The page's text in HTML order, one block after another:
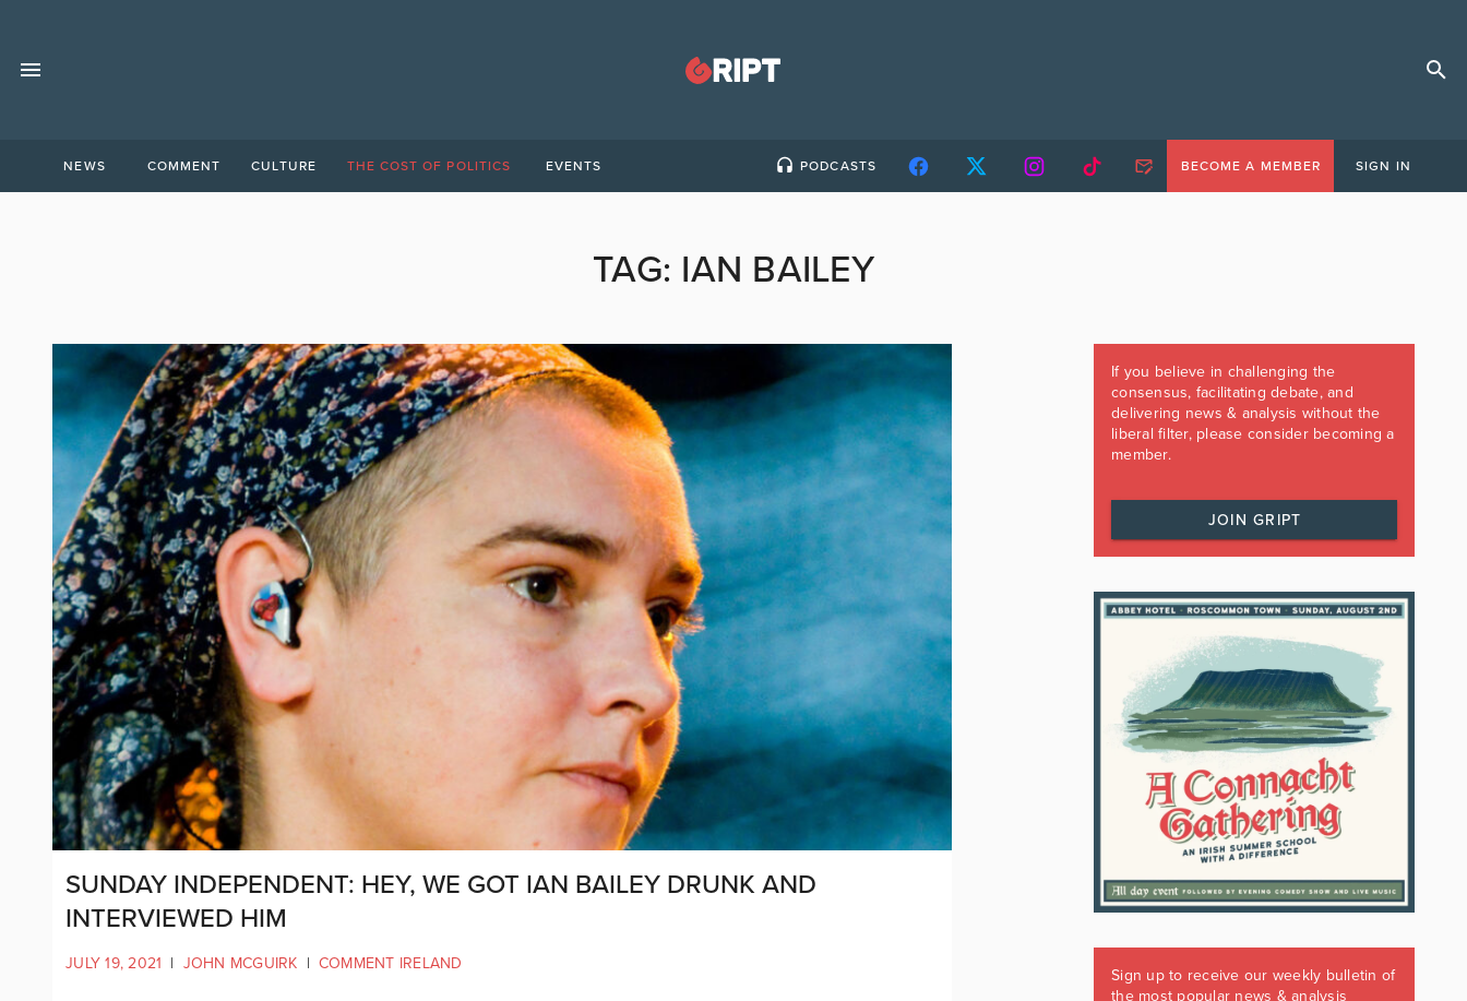
NEWS COMMENT CULTURE THE COST OF POLITICS EVENTS PODCASTS BECOME A MEMBER SIGN IN
TAG: IAN BAILEY
SUNDAY INDEPENDENT: HEY, WE GOT IAN BAILEY DRUNK AND
INTERVIEWED HIM
JULY 19, 2021 | JOHN MCGUIRK | COMMENT IRELAND
If you believe in challenging the
consensus, facilitating debate, and
delivering news & analysis without the
liberal filter, please consider becoming a
member.
JOIN GRIPT
Sign up to receive our weekly bulletin of
the most popular news & analysis